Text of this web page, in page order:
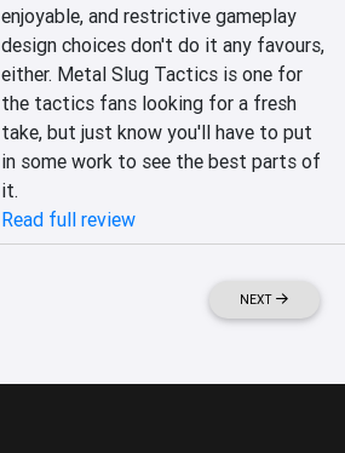
enjoyable, and restrictive gameplay
design choices don't do it any favours,
either. Metal Slug Tactics is one for
the tactics fans looking for a fresh
take, but just know you'll have to put
in some work to see the best parts of
it.
Read full review
NEXT